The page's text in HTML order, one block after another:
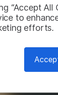
“Accept
to
efforts.